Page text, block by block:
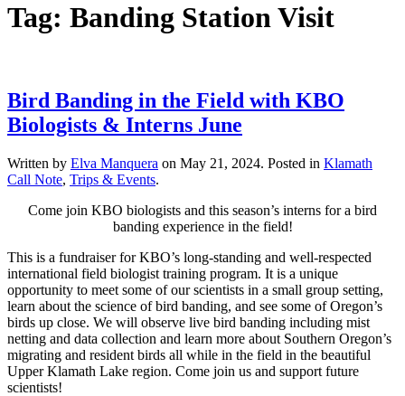
Tag: Banding Station Visit
Bird Banding in the Field with KBO
Biologists & Interns June
Written by Elva Manquera on May 21, 2024. Posted in Klamath
Call Note, Trips & Events.
Come join KBO biologists and this season’s interns for a bird
banding experience in the field!
This is a fundraiser for KBO’s long-standing and well-respected
international field biologist training program. It is a unique
opportunity to meet some of our scientists in a small group setting,
learn about the science of bird banding, and see some of Oregon’s
birds up close. We will observe live bird banding including mist
netting and data collection and learn more about Southern Oregon’s
migrating and resident birds all while in the field in the beautiful
Upper Klamath Lake region. Come join us and support future
scientists!